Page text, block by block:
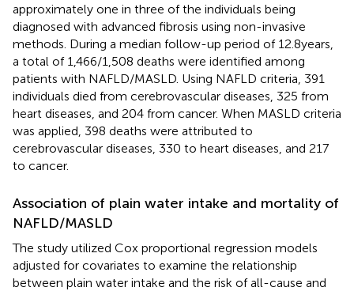
approximately one in three of the individuals being
diagnosed with advanced fibrosis using non-invasive
methods. During a median follow-up period of 12.8 years,
a total of 1,466/1,508 deaths were identified among
patients with NAFLD/MASLD. Using NAFLD criteria, 391
individuals died from cerebrovascular diseases, 325 from
heart diseases, and 204 from cancer. When MASLD criteria
was applied, 398 deaths were attributed to
cerebrovascular diseases, 330 to heart diseases, and 217
to cancer.
Association of plain water intake and mortality of
NAFLD/MASLD
The study utilized Cox proportional regression models
adjusted for covariates to examine the relationship
between plain water intake and the risk of all-cause and